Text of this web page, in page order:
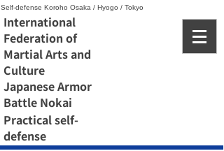
Self-defense Koroho Osaka / Hyogo / Tokyo
International
Federation of
Martial Arts and
Culture
Japanese Armor
Battle Nokai
Practical self-
defense